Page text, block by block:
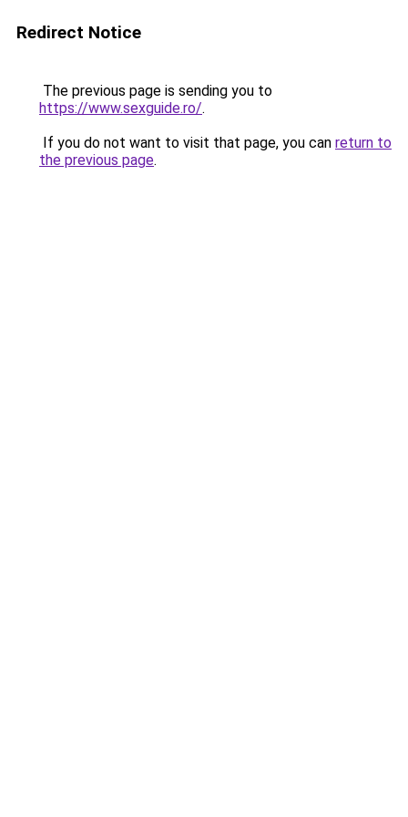
Redirect Notice
The previous page is sending you to
https://www.sexguide.ro/.
If you do not want to visit that page, you can return to
the previous page.